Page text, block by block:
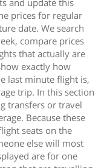
and update this
prices for regular
date. We search
compare prices
that actually are
exactly how
last minute flight is,
trip. In this section
transfers or travel
Because these
seats on the
else will most
are for one